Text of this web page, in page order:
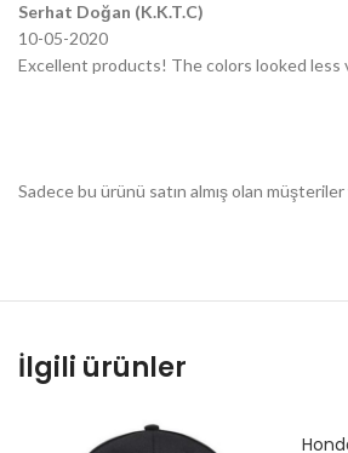
Serhat Doğan (K.K.T.C)
10-05-2020
Excellent products! The colors looked
Sadece bu ürünü satın almış olan
İlgili ürünler